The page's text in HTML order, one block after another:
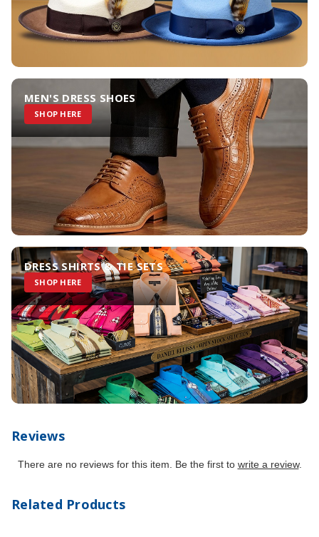
MEN'S DRESS SHOES
SHOP HERE
DRESS SHIRTS & TIE SETS
SHOP HERE
Reviews
There are no reviews for this item. Be the first to write a review.
Related Products